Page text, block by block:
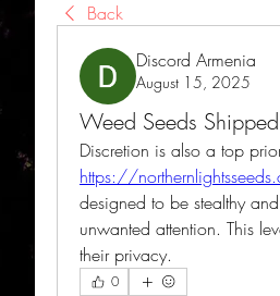
Back
Discord Armenia
August 15, 2025
Weed Seeds
https://
designed to be stealthy
unwanted attention. This
their privacy.
0